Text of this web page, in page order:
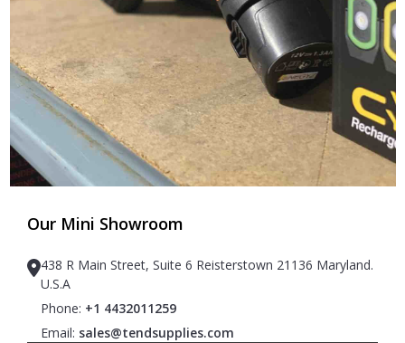
Our Mini Showroom
438 R Main Street, Suite 6 Reisterstown 21136 Maryland.
U.S.A
Phone: +1 4432011259
Email: sales@tendsupplies.com